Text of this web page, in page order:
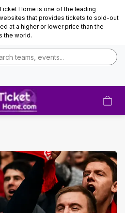
Home is one of the leading
that provides tickets to sold-out
at a higher or lower price than the
the world.